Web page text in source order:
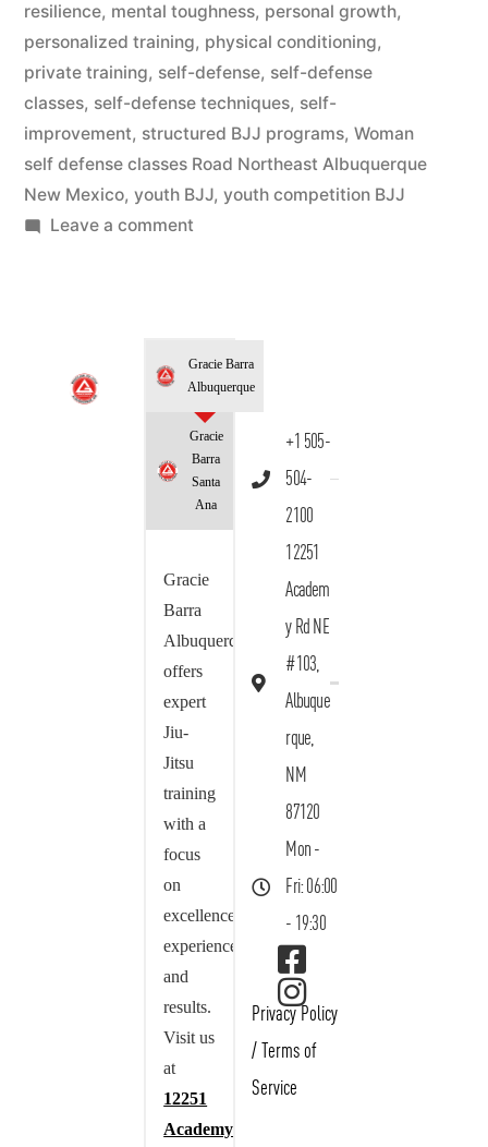
resilience, mental toughness, personal growth,
personalized training, physical conditioning,
private training, self-defense, self-defense
classes, self-defense techniques, self-
improvement, structured BJJ programs, Woman
self defense classes Road Northeast Albuquerque
New Mexico, youth BJJ, youth competition BJJ
Leave a comment
Gracie Barra
Albuquerque
Gracie
Barra
Santa
Ana
Gracie
Barra
Albuquerque
offers
expert
Jiu-
Jitsu
training
with a
focus
on
excellence,
experience,
and
results.
Visit us
at
12251
Academy
+1 505-
504-
2100
12251
Academ
y Rd NE
#103,
Albuque
rque,
NM
87120
Mon -
Fri: 06:00
- 19:30
Privacy Policy
/ Terms of
Service